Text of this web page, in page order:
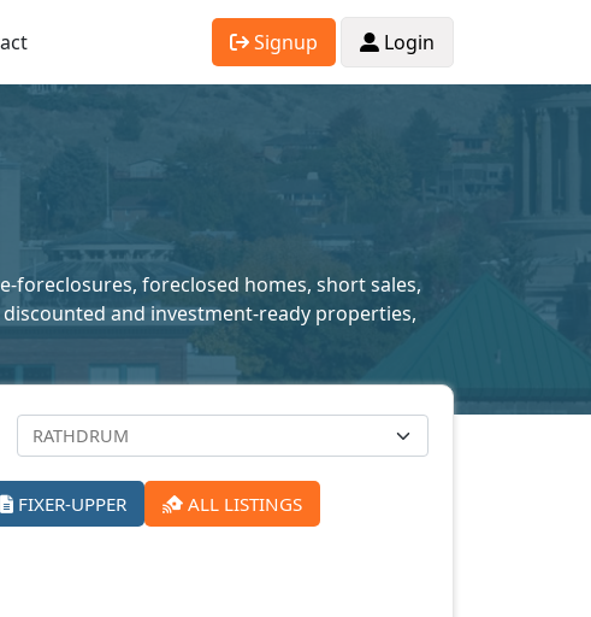
Signup Login
foreclosures, foreclosed homes, short sales,
and investment-ready properties,
FIXER-UPPER ALL LISTINGS